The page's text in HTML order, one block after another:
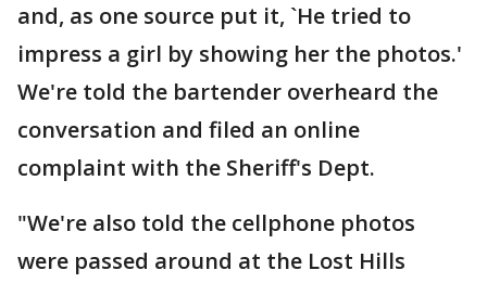
and, as one source put it, `He tried to
impress a girl by showing her the photos.'
We're told the bartender overheard the
conversation and filed an online
complaint with the Sheriff's Dept.
"We're also told the cellphone photos
were passed around at the Lost Hills